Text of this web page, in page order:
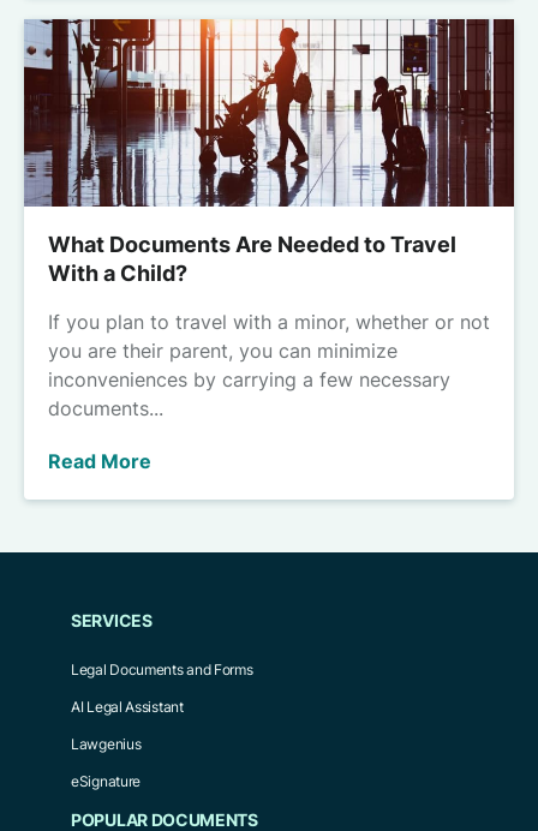
What Documents Are Needed to Travel
With a Child?
If you plan to travel with a minor, whether or not
you are their parent, you can minimize
inconveniences by carrying a few necessary
documents...
Read More
SERVICES
Legal Documents and Forms
AI Legal Assistant
Lawgenius
eSignature
POPULAR DOCUMENTS